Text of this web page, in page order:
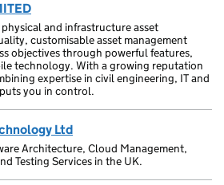
and infrastructure asset
customisable asset management
objectives through powerful features,
technology. With a growing reputation
expertise in civil engineering, IT and
you in control.
Ltd
Architecture, Cloud Management,
Testing Services in the UK.